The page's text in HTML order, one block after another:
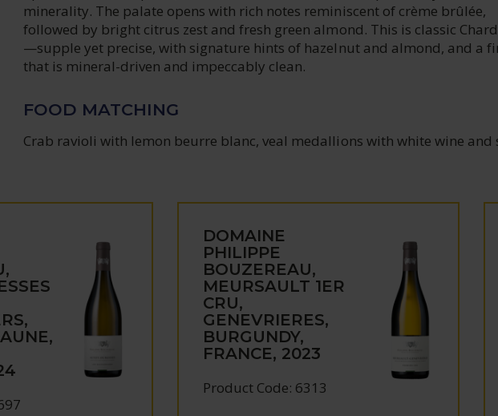
minerality. The palate opens with rich notes reminiscent of crème brûlée,
followed by bright citrus zest and fresh green almond. This is classic
—supple yet precise, with signature hints of hazelnut and almond, and a
that is mineral-driven and impeccably clean.
FOOD MATCHING
Crab ravioli with lemon beurre blanc, veal medallions with white wine and
DOMAINE
PHILIPPE
BOUZEREAU,
MEURSAULT 1ER
CRU,
GENEVRIERES,
BURGUNDY,
FRANCE, 2023
Product Code: 6313